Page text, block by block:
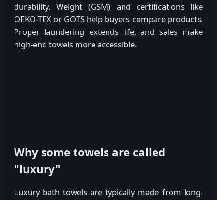
durability. Weight (GSM) and certifications like
OEKO-TEX or GOTS help buyers compare products.
Proper laundering extends life, and sales make
high-end towels more accessible.
Why some towels are called
"luxury"
Luxury bath towels are typically made from long-